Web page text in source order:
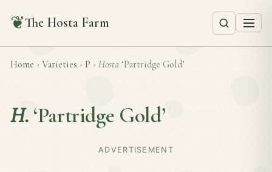
❦The Hosta Farm
Home › Varieties › P › Hosta ‘Partridge Gold’
H. ‘Partridge Gold’
ADVERTISEMENT